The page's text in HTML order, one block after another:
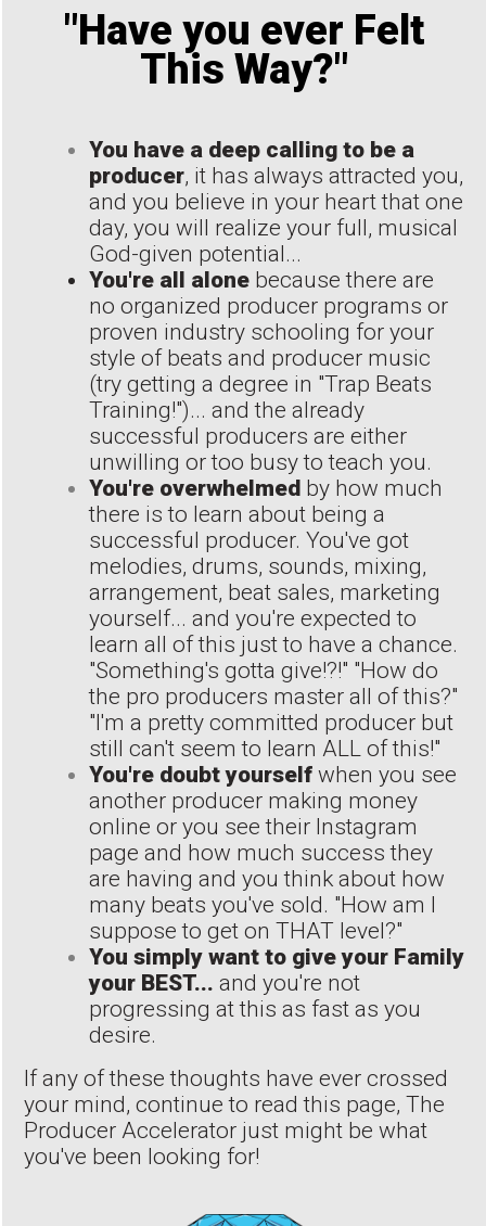
"Have you ever Felt
This Way?"
You have a deep calling to be a
producer, it has always attracted you,
and you believe in your heart that one
day, you will realize your full, musical
God-given potential...
You're all alone because there are
no organized producer programs or
proven industry schooling for your
style of beats and producer music
(try getting a degree in "Trap Beats
Training!")... and the already
successful producers are either
unwilling or too busy to teach you.
You're overwhelmed by how much
there is to learn about being a
successful producer. You've got
melodies, drums, sounds, mixing,
arrangement, beat sales, marketing
yourself... and you're expected to
learn all of this just to have a chance.
"Something's gotta give!?!" "How do
the pro producers master all of this?"
"I'm a pretty committed producer but
still can't seem to learn ALL of this!"
You're doubt yourself when you see
another producer making money
online or you see their Instagram
page and how much success they
are having and you think about how
many beats you've sold. "How am I
suppose to get on THAT level?"
You simply want to give your Family
your BEST... and you're not
progressing at this as fast as you
desire.
If any of these thoughts have ever crossed
your mind, continue to read this page, The
Producer Accelerator just might be what
you've been looking for!